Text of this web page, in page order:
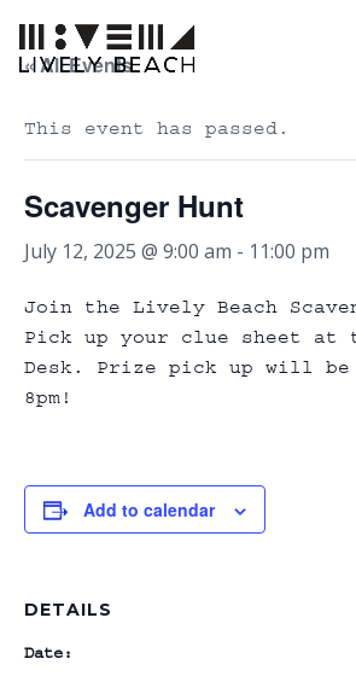
« All Events
This event has passed.
Scavenger Hunt
July 12, 2025 @ 9:00 am - 11:00 pm
Join the Lively Beach
Pick up your clue sheet at
Desk. Prize pick up will be
8pm!
Add to calendar
DETAILS
Date: